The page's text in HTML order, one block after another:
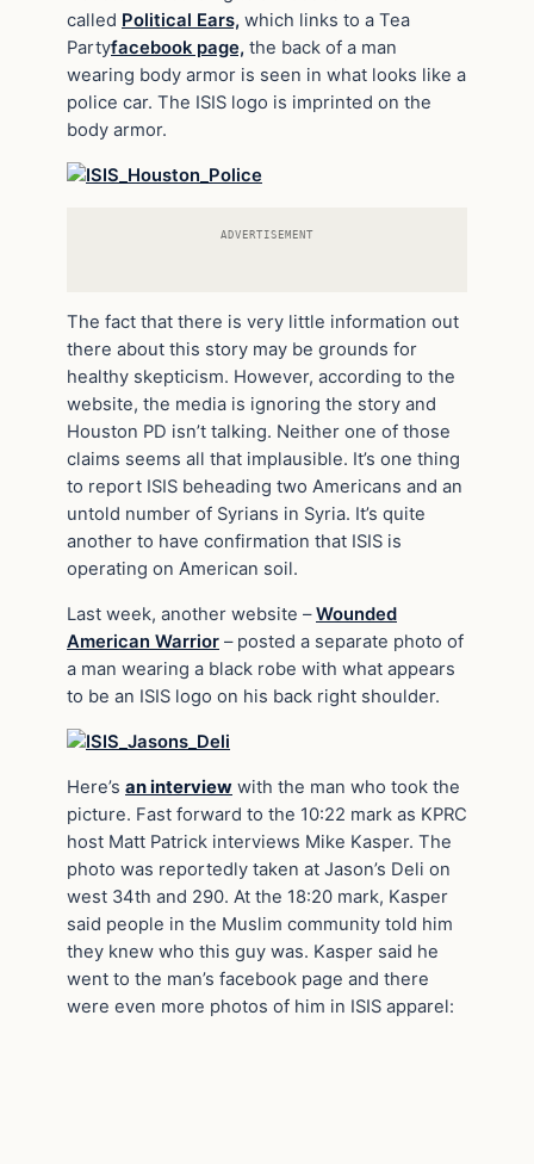
called Political Ears, which links to a Tea
Partyfacebook page, the back of a man
wearing body armor is seen in what looks like a
police car. The ISIS logo is imprinted on the
body armor.
ADVERTISEMENT
The fact that there is very little information out
there about this story may be grounds for
healthy skepticism. However, according to the
website, the media is ignoring the story and
Houston PD isn’t talking. Neither one of those
claims seems all that implausible. It’s one thing
to report ISIS beheading two Americans and an
untold number of Syrians in Syria. It’s quite
another to have confirmation that ISIS is
operating on American soil.
Last week, another website –Wounded
American Warrior – posted a separate photo of
a man wearing a black robe with what appears
to be an ISIS logo on his back right shoulder.
Here’s an interview with the man who took the
picture. Fast forward to the 10:22 mark as KPRC
host Matt Patrick interviews Mike Kasper. The
photo was reportedly taken at Jason’s Deli on
west 34th and 290. At the 18:20 mark, Kasper
said people in the Muslim community told him
they knew who this guy was. Kasper said he
went to the man’s facebook page and there
were even more photos of him in ISIS apparel: